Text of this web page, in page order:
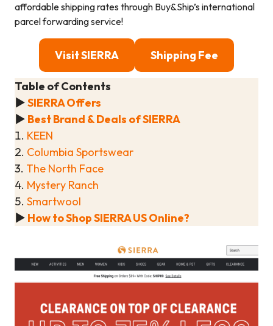
affordable shipping rates through Buy&Ship’s international
parcel forwarding service!
Visit SIERRA Shipping Fee
Table of Contents
▶SIERRA Offers
▶ Best Brand & Deals of SIERRA
1. KEEN
2. Columbia Sportswear
3. The North Face
4. Mystery Ranch
5. Smartwool
▶ How to Shop SIERRA US Online?